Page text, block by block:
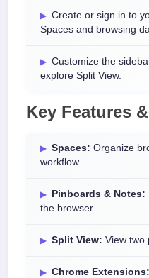
Create or sign in to
Spaces and browsing
Customize the
explore Split View.
Key Features
Spaces: Organize
workflow.
Pinboards & Notes:
the browser.
Split View: View two
Chrome Extensions: